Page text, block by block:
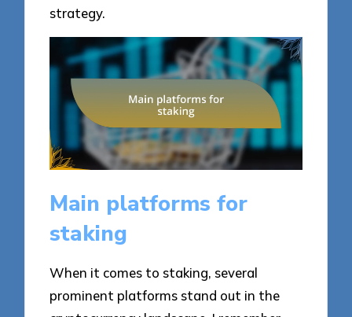
strategy.
Main platforms for
staking
When it comes to staking, several
prominent platforms stand out in the